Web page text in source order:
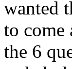
wanted
to come
the 6